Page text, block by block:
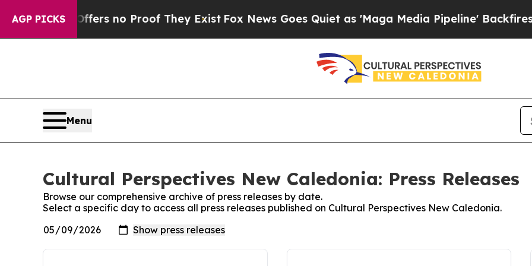
AGP PICKS
Rant but Offers no Proof They ExistFox News Goes Quiet as 'Maga Media Pipeline' Backfires
Menu
Cultural Perspectives New Caledonia: Press Releases
Browse our comprehensive archive of press releases by date.
Select a specific day to access all press releases published on Cultural Perspectives New Caledonia.